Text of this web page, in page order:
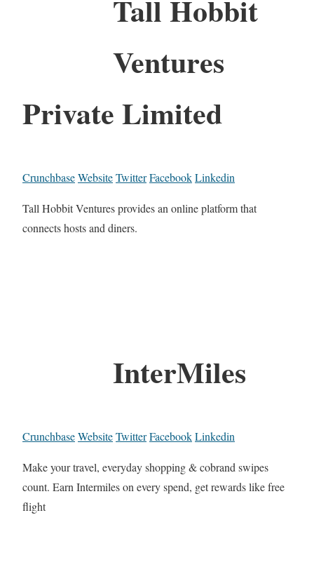
Tall Hobbit
Ventures
Private Limited
CrunchbaseWebsiteTwitterFacebookLinkedin
Tall Hobbit Ventures provides an online platform that
connects hosts and diners.
InterMiles
CrunchbaseWebsiteTwitterFacebookLinkedin
Make your travel, everyday shopping & cobrand swipes
count. Earn Intermiles on every spend, get rewards like free
flight